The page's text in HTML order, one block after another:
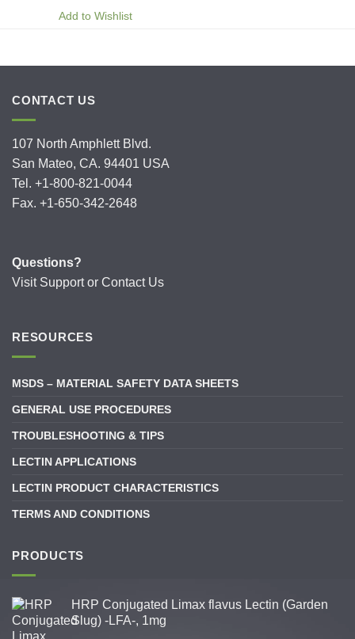
Add to Wishlist
CONTACT US
107 North Amphlett Blvd.
San Mateo, CA. 94401 USA
Tel. +1-800-821-0044
Fax. +1-650-342-2648
Questions?
Visit Supportor Contact Us
RESOURCES
MSDS – MATERIAL SAFETY DATA SHEETS
GENERAL USE PROCEDURES
TROUBLESHOOTING & TIPS
LECTIN APPLICATIONS
LECTIN PRODUCT CHARACTERISTICS
TERMS AND CONDITIONS
PRODUCTS
HRP Conjugated Limax flavus Lectin (Garden
Slug) -LFA-, 1mg